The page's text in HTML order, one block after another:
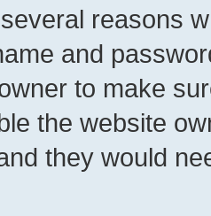
reasons
and
to make
the website
they would